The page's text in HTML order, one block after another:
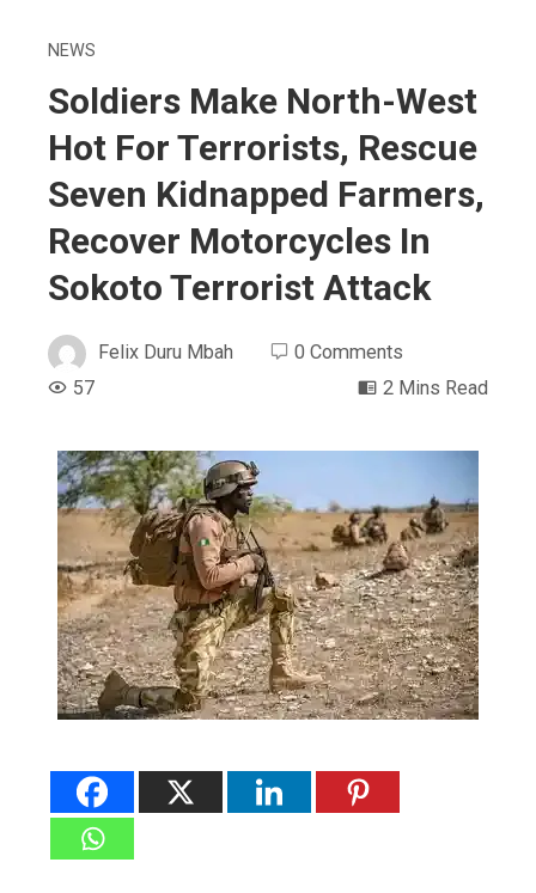
NEWS
Soldiers Make North-West
Hot For Terrorists, Rescue
Seven Kidnapped Farmers,
Recover Motorcycles In
Sokoto Terrorist Attack
Felix Duru Mbah
0 Comments
57
2 Mins Read